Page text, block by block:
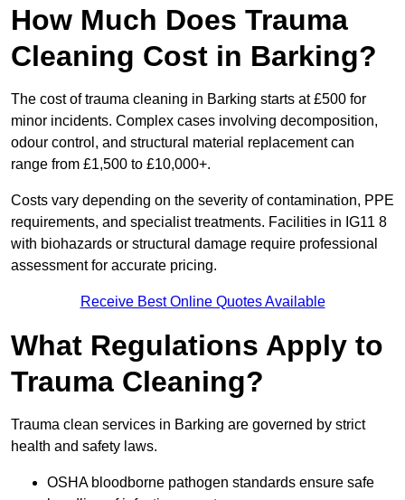
How Much Does Trauma
Cleaning Cost in Barking?
The cost of trauma cleaning in Barking starts at £500 for
minor incidents. Complex cases involving decomposition,
odour control, and structural material replacement can
range from £1,500 to £10,000+.
Costs vary depending on the severity of contamination, PPE
requirements, and specialist treatments. Facilities in IG11 8
with biohazards or structural damage require professional
assessment for accurate pricing.
Receive Best Online Quotes Available
What Regulations Apply to
Trauma Cleaning?
Trauma clean services in Barking are governed by strict
health and safety laws.
OSHA bloodborne pathogen standards ensure safe